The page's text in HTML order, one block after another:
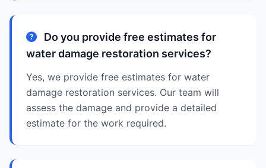
Do you provide free estimates for
water damage restoration services?
Yes, we provide free estimates for water
damage restoration services. Our team will
assess the damage and provide a detailed
estimate for the work required.